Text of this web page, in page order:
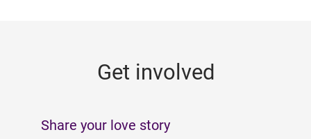
Get involved
Share your love story